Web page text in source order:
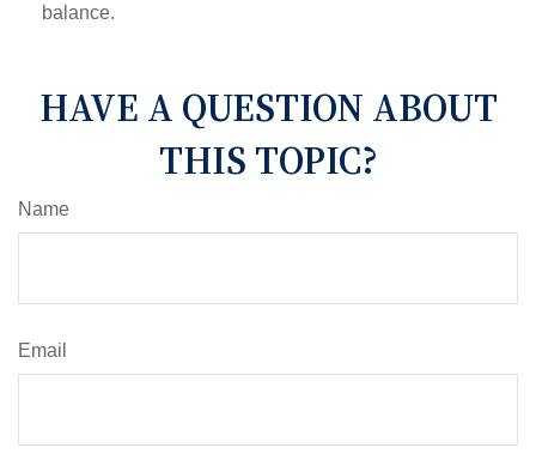
balance.
HAVE A QUESTION ABOUT
THIS TOPIC?
Name
Email